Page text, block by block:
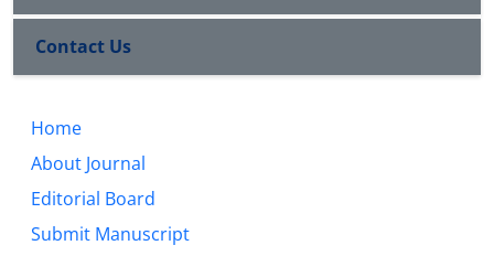
Contact Us
Home
About Journal
Editorial Board
Submit Manuscript